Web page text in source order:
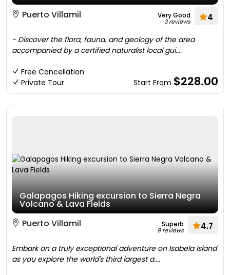
Puerto Villamil
Very Good
3 reviews 4
- Discover the flora, fauna, and geology of the area
accompanied by a certified naturalist local gui....
Free Cancellation
Private Tour
Start From $228.00
Galapagos Hiking excursion to Sierra Negra
Volcano & Lava Fields
Puerto Villamil
Superb
9 reviews 4.7
Embark on a truly exceptional adventure on Isabela Island
as you explore the world's third largest a....